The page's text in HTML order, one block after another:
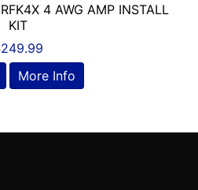
4 AWG AMP INSTALL
KIT
249.99
More Info